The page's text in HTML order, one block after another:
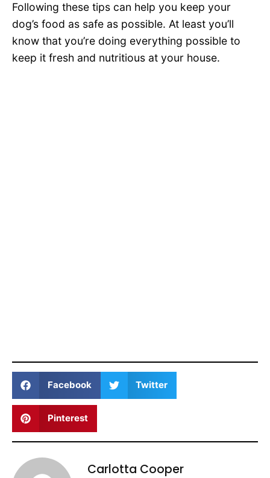
Following these tips can help you keep your
dog’s food as safe as possible. At least you’ll
know that you’re doing everything possible to
keep it fresh and nutritious at your house.
Facebook Twitter
Pinterest
Carlotta Cooper